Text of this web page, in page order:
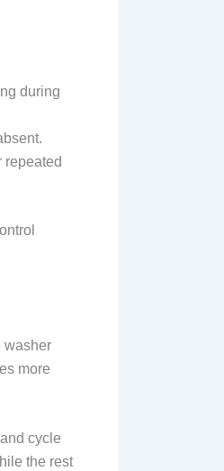
during
repeated
washer
more
cycle
the rest